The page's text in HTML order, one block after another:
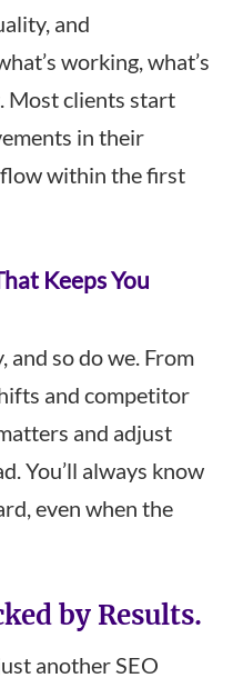
and
working, what’s
Most clients start
in their
within the first
Keeps You
and so do we. From
and competitor
and adjust
You’ll always know
even when the
by Results.
another SEO